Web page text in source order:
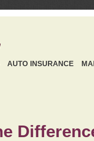
AUTO INSURANCE